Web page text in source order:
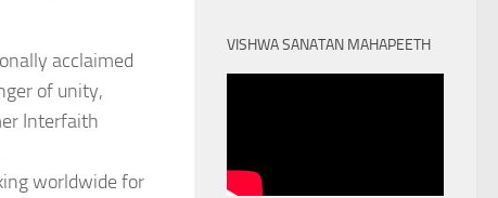
acclaimed
of unity,
Interfaith
worldwide for
VISHWA SANATAN MAHAPEETH